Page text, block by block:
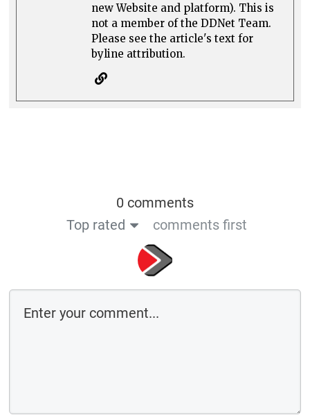
new Website and platform). This is
not a member of the DDNet Team.
Please see the article's text for
byline attribution.
0 comments
Top rated
comments first